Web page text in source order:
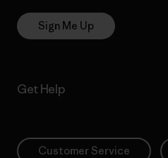
Sign Me Up
Get Help
Customer Service